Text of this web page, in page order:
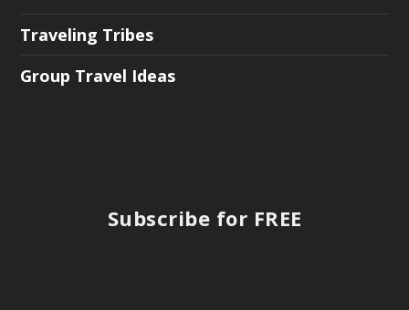
Traveling Tribes
Group Travel Ideas
Subscribe for FREE